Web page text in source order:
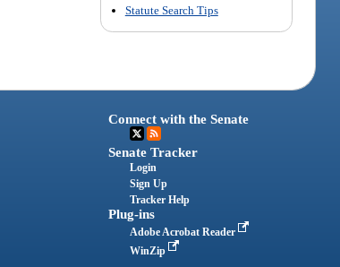
Statute Search Tips
Connect with the Senate
Senate Tracker
Login
Sign Up
Tracker Help
Plug-ins
Adobe Acrobat Reader
WinZip